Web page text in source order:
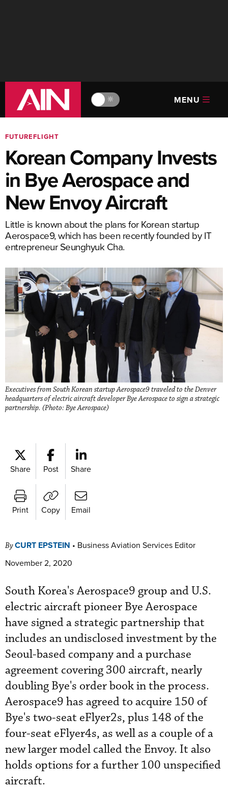
🔆 MENU
FUTUREFLIGHT
Korean Company Invests
in Bye Aerospace and
New Envoy Aircraft
Little is known about the plans for Korean startup
Aerospace9, which has been recently founded by IT
entrepreneur Seunghyuk Cha.
Executives from South Korean startup Aerospace9 traveled to the Denver
headquarters of electric aircraft developer Bye Aerospace to sign a strategic
partnership. (Photo: Bye Aerospace)
Share Post Share
Print Copy Email
ByCURT EPSTEIN • Business Aviation Services Editor
November 2, 2020
South Korea's Aerospace9 group and U.S.
electric aircraft pioneer Bye Aerospace
have signed a strategic partnership that
includes an undisclosed investment by the
Seoul-based company and a purchase
agreement covering 300 aircraft, nearly
doubling Bye's order book in the process.
Aerospace9 has agreed to acquire 150 of
Bye's two-seat eFlyer2s, plus 148 of the
four-seat eFlyer4s, as well as a couple of a
new larger model called the Envoy. It also
holds options for a further 100 unspecified
aircraft.